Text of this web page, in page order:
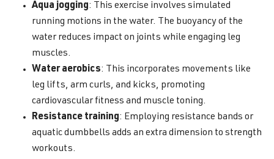
Aqua jogging : This exercise involves simulated
running motions in the water. The buoyancy of the
water reduces impact on joints while engaging leg
muscles.
Water aerobics: This incorporates movements like
leg lifts, arm curls, and kicks, promoting
cardiovascular fitness and muscle toning.
Resistance training : Employing resistance bands or
aquatic dumbbells adds an extra dimension to strength
workouts.